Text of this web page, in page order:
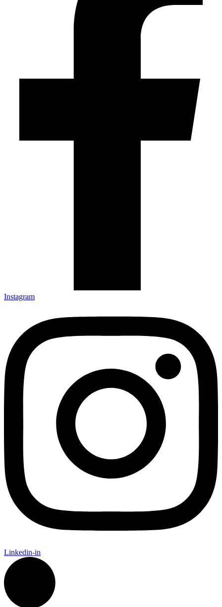
Instagram
Linkedin-in